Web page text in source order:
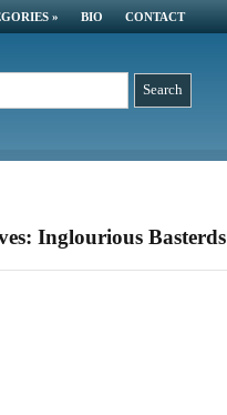
» BIO CONTACT
Inglourious Basterds